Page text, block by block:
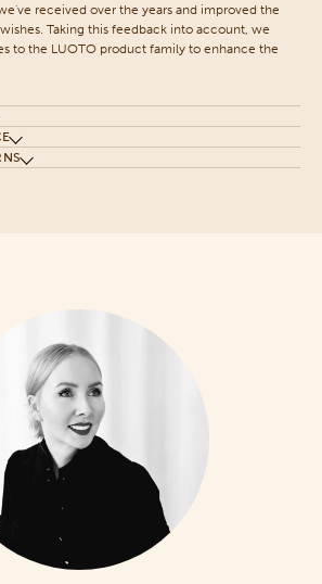
received over the years and improved the
Taking this feedback into account, we
to the LUOTO product family to enhance the